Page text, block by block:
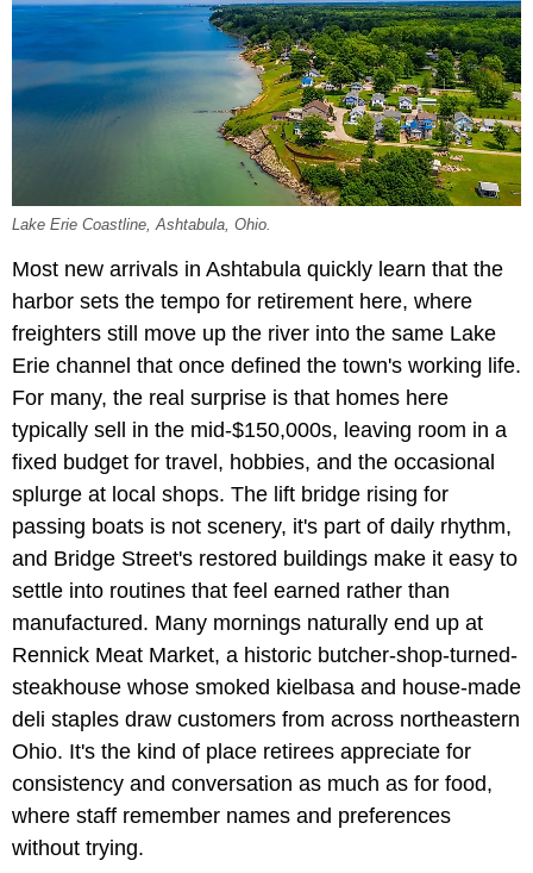
Lake Erie Coastline, Ashtabula, Ohio.
Most new arrivals in Ashtabula quickly learn that the
harbor sets the tempo for retirement here, where
freighters still move up the river into the same Lake
Erie channel that once defined the town's working life.
For many, the real surprise is that homes here
typically sell in the mid-$150,000s, leaving room in a
fixed budget for travel, hobbies, and the occasional
splurge at local shops. The lift bridge rising for
passing boats is not scenery, it's part of daily rhythm,
and Bridge Street's restored buildings make it easy to
settle into routines that feel earned rather than
manufactured. Many mornings naturally end up at
Rennick Meat Market, a historic butcher-shop-turned-
steakhouse whose smoked kielbasa and house-made
deli staples draw customers from across northeastern
Ohio. It's the kind of place retirees appreciate for
consistency and conversation as much as for food,
where staff remember names and preferences
without trying.